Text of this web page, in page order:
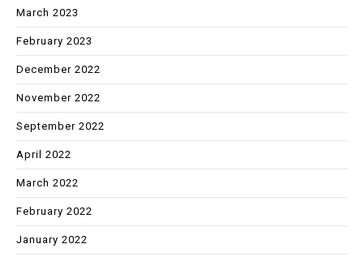
March 2023
February 2023
December 2022
November 2022
September 2022
April 2022
March 2022
February 2022
January 2022